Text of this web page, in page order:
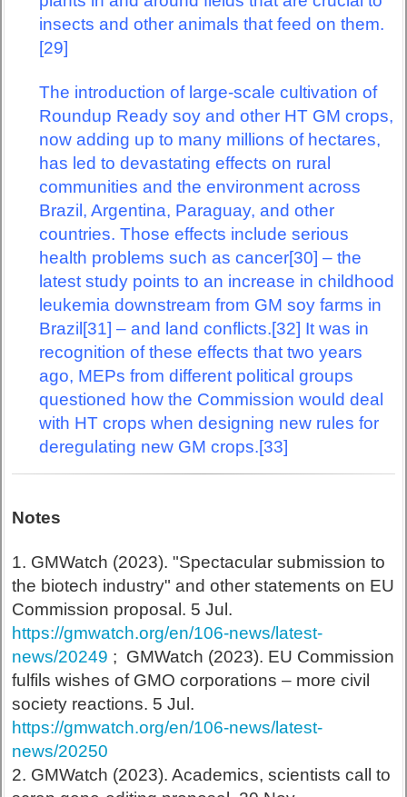
insects and other animals that feed on them.
[29]
The introduction of large-scale cultivation of
Roundup Ready soy and other HT GM crops,
now adding up to many millions of hectares,
has led to devastating effects on rural
communities and the environment across
Brazil, Argentina, Paraguay, and other
countries. Those effects include serious
health problems such as cancer[30] – the
latest study points to an increase in childhood
leukemia downstream from GM soy farms in
Brazil[31] – and land conflicts.[32] It was in
recognition of these effects that two years
ago, MEPs from different political groups
questioned how the Commission would deal
with HT crops when designing new rules for
deregulating new GM crops.[33]
Notes
1. GMWatch (2023). "Spectacular submission to
the biotech industry" and other statements on EU
Commission proposal. 5 Jul.
https://gmwatch.org/en/106-news/latest-
news/20249 ; GMWatch (2023). EU Commission
fulfils wishes of GMO corporations – more civil
society reactions. 5 Jul.
https://gmwatch.org/en/106-news/latest-
news/20250
2. GMWatch (2023). Academics, scientists call to